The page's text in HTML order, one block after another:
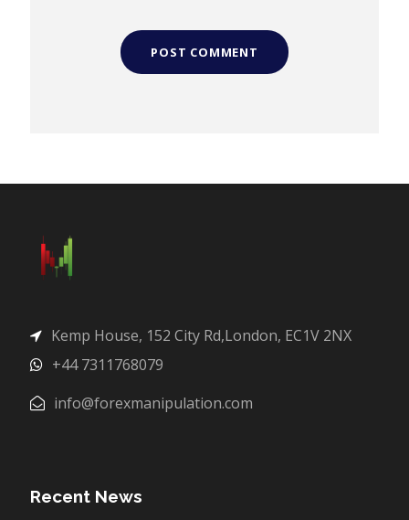
Kemp House, 152 City Rd,London, EC1V 2NX
+44 7311768079
info@forexmanipulation.com
Recent News